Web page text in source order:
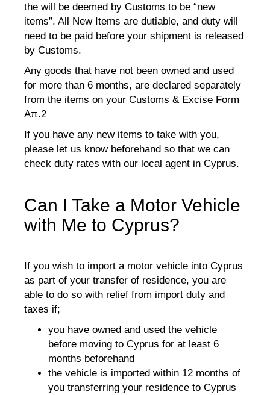
the will be deemed by Customs to be “new
items”. All New Items are dutiable, and duty will
need to be paid before your shipment is released
by Customs.
Any goods that have not been owned and used
for more than 6 months, are declared separately
from the items on your Customs & Excise Form
Aπ.2
If you have any new items to take with you,
please let us know beforehand so that we can
check duty rates with our local agent in Cyprus.
Can I Take a Motor Vehicle
with Me to Cyprus?
If you wish to import a motor vehicle into Cyprus
as part of your transfer of residence, you are
able to do so with relief from import duty and
taxes if;
you have owned and used the vehicle
before moving to Cyprus for at least 6
months beforehand
the vehicle is imported within 12 months of
you transferring your residence to Cyprus